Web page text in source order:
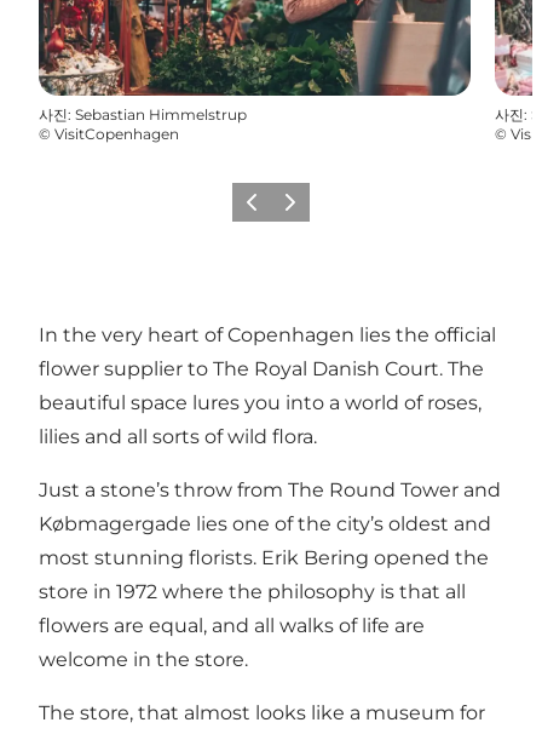
사진: Sebastian Himmelstrup
© VisitCopenhagen
사진:
©
이전 다음
In the very heart of Copenhagen lies the official
flower supplier to The Royal Danish Court. The
beautiful space lures you into a world of roses,
lilies and all sorts of wild flora.
Just a stone’s throw from The Round Tower and
Købmagergade lies one of the city’s oldest and
most stunning florists. Erik Bering opened the
store in 1972 where the philosophy is that all
flowers are equal, and all walks of life are
welcome in the store.
The store, that almost looks like a museum for